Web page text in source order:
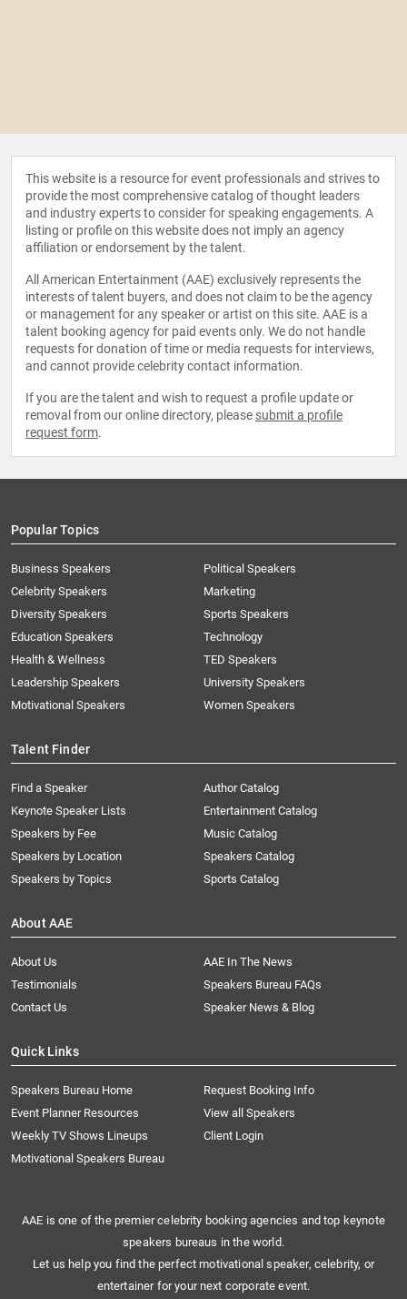
This website is a resource for event professionals and strives to
provide the most comprehensive catalog of thought leaders
and industry experts to consider for speaking engagements. A
listing or profile on this website does not imply an agency
affiliation or endorsement by the talent.
All American Entertainment (AAE) exclusively represents the
interests of talent buyers, and does not claim to be the agency
or management for any speaker or artist on this site. AAE is a
talent booking agency for paid events only. We do not handle
requests for donation of time or media requests for interviews,
and cannot provide celebrity contact information.
If you are the talent and wish to request a profile update or
removal from our online directory, please submit a profile
request form.
Popular Topics
Business Speakers
Celebrity Speakers
Diversity Speakers
Education Speakers
Health & Wellness
Leadership Speakers
Motivational Speakers
Political Speakers
Marketing
Sports Speakers
Technology
TED Speakers
University Speakers
Women Speakers
Talent Finder
Find a Speaker
Keynote Speaker Lists
Speakers by Fee
Speakers by Location
Speakers by Topics
Author Catalog
Entertainment Catalog
Music Catalog
Speakers Catalog
Sports Catalog
About AAE
About Us
AAE In The News
Testimonials
Speakers Bureau FAQs
Contact Us
Speaker News & Blog
Quick Links
Speakers Bureau Home
Request Booking Info
Event Planner Resources
View all Speakers
Weekly TV Shows Lineups
Client Login
Motivational Speakers Bureau
AAE is one of the premier celebrity booking agencies and top keynote
speakers bureaus in the world.
Let us help you find the perfect motivational speaker, celebrity, or
entertainer for your next corporate event.